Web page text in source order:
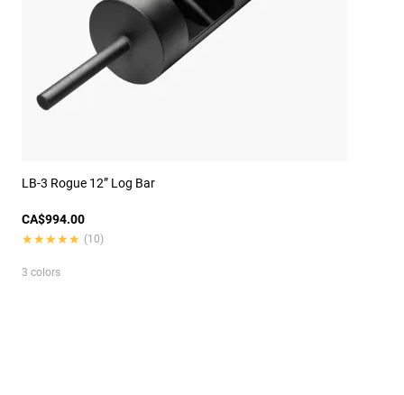
LB-3 Rogue 12” Log Bar
CA$994.00
★★★★★
★★★★★ (10)
3 colors